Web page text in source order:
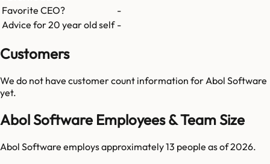
Favorite CEO?
-
Advice for 20 year old self -
Customers
We do not have customer count information forAbol Software
yet.
Abol Software Employees & Team Size
Abol Software employs approximately 13 people as of 2026.